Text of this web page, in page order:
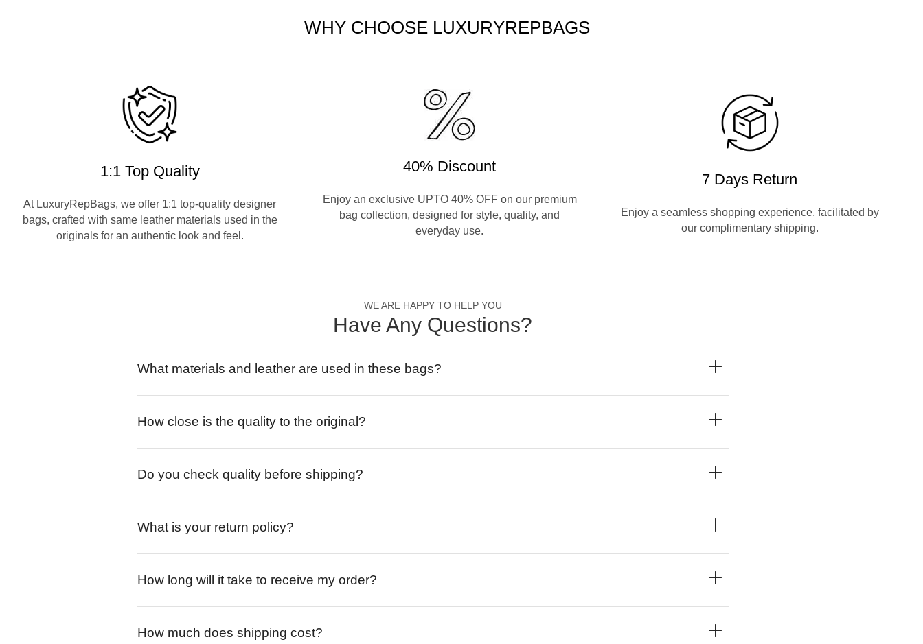
WHY CHOOSE LUXURYREPBAGS
1:1 Top Quality
At LuxuryRepBags, we offer 1:1 top-quality designer
bags, crafted with same leather materials used in the
originals for an authentic look and feel.
40% Discount
Enjoy an exclusive UPTO 40% OFF on our premium
bag collection, designed for style, quality, and
everyday use.
7 Days Return
Enjoy a seamless shopping experience, facilitated by
our complimentary shipping.
WE ARE HAPPY TO HELP YOU
Have Any Questions?
What materials and leather are used in these bags?
How close is the quality to the original?
Do you check quality before shipping?
What is your return policy?
How long will it take to receive my order?
How much does shipping cost?